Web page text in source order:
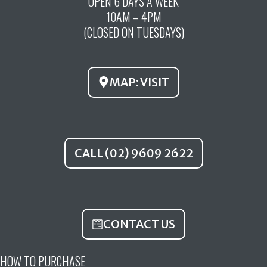
o
k
u
b
g
a
m
10AM – 4PM
(CLOSED ON TUESDAYS)
MAP: VISIT
CALL (02) 9609 2622
CONTACT US
HOW TO PURCHASE